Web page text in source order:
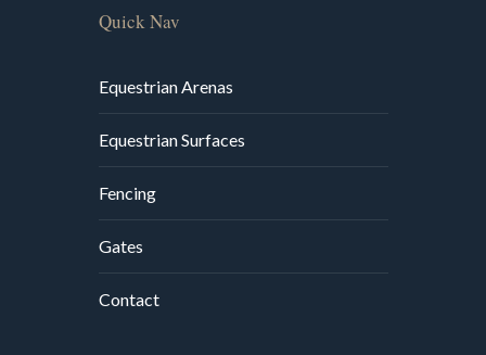
Quick Nav
Equestrian Arenas
Equestrian Surfaces
Fencing
Gates
Contact